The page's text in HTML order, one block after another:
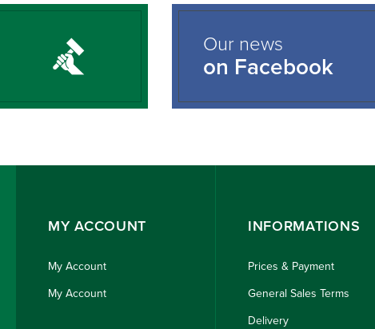
Our news
on Facebook
MY ACCOUNT
My Account
My Account
INFORMATIONS
Prices & Payment
General Sales Terms
Delivery